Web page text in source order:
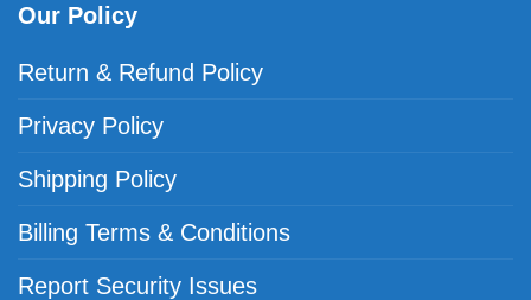
Our Policy
Return & Refund Policy
Privacy Policy
Shipping Policy
Billing Terms & Conditions
Report Security Issues